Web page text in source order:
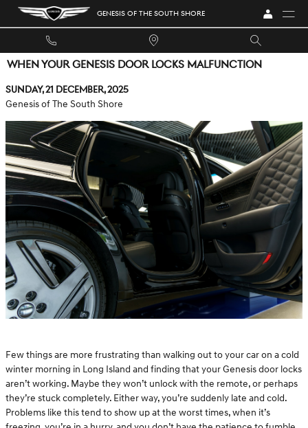
Skip to main content GENESIS OF THE SOUTH SHORE
WHEN YOUR GENESIS DOOR LOCKS MALFUNCTION
Sunday, 21 December, 2025
Genesis of The South Shore
Few things are more frustrating than walking out to your car on a cold
winter morning in Long Island and finding that your Genesis door locks
aren’t working. Maybe they won’t unlock with the remote, or perhaps
they’re stuck completely. Either way, you’re suddenly late and cold.
Problems like this tend to show up at the worst times, when it’s